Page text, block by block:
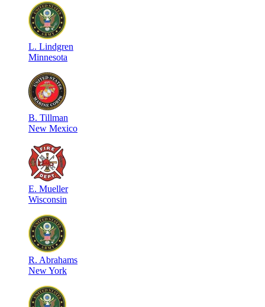
L. Lindgren
Minnesota
B. Tillman
New Mexico
E. Mueller
Wisconsin
R. Abrahams
New York